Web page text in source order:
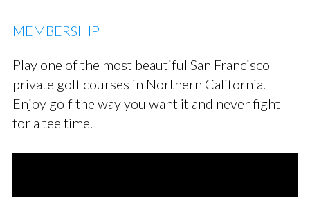
MEMBERSHIP
Play one of the most beautiful San Francisco
private golf courses in Northern California.
Enjoy golf the way you want it and never fight
for a tee time.